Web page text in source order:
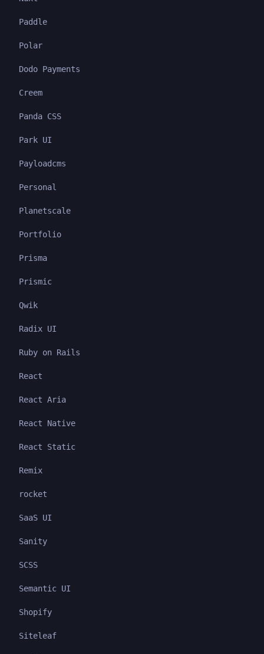
Paddle
Polar
Dodo Payments
Creem
Panda CSS
Park UI
Payloadcms
Personal
Planetscale
Portfolio
Prisma
Prismic
Qwik
Radix UI
Ruby on Rails
React
React Aria
React Native
React Static
Remix
rocket
SaaS UI
Sanity
SCSS
Semantic UI
Shopify
Siteleaf